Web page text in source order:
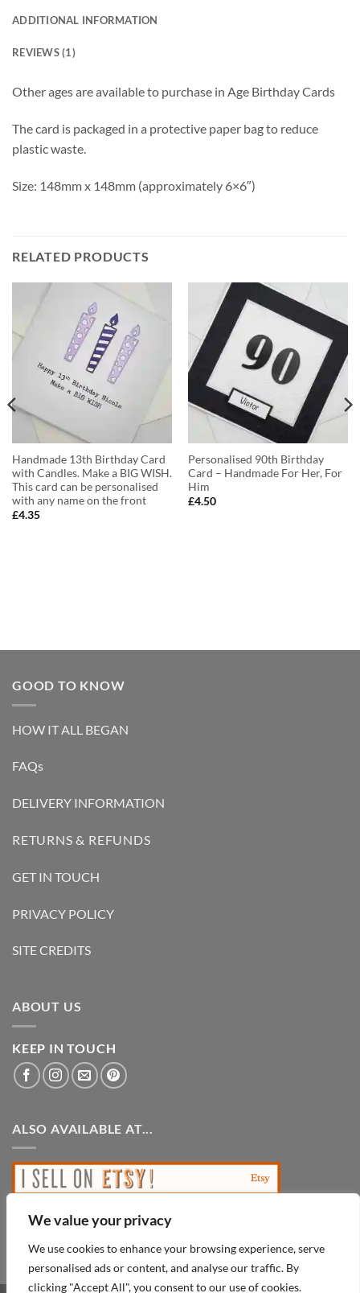
We value your privacy
We use cookies to enhance your browsing experience, serve
personalised ads or content, and analyse our traffic. By
clicking "Accept All", you consent to our use of cookies.
ADDITIONAL INFORMATION
REVIEWS (1)
Other ages are available to purchase in Age Birthday Cards
The card is packaged in a protective paper bag to reduce
plastic waste.
Size: 148mm x 148mm (approximately 6×6″)
RELATED PRODUCTS
Handmade 13th Birthday Card
with Candles. Make a BIG WISH.
This card can be personalised
with any name on the front
£4.35
Personalised 90th Birthday
Card – Handmade For Her, For
Him
£4.50
GOOD TO KNOW
HOW IT ALL BEGAN
FAQs
DELIVERY INFORMATION
RETURNS & REFUNDS
GET IN TOUCH
PRIVACY POLICY
SITE CREDITS
ABOUT US
KEEP IN TOUCH
ALSO AVAILABLE AT...